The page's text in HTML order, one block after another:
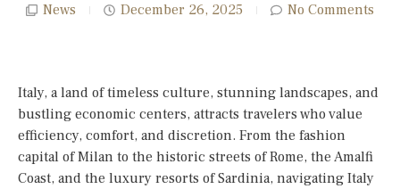
News December 26, 2025 No Comments
Italy, a land of timeless culture, stunning landscapes, and
bustling economic centers, attracts travelers who value
efficiency, comfort, and discretion. From the fashion
capital of Milan to the historic streets of Rome, the Amalfi
Coast, and the luxury resorts of Sardinia, navigating Italy